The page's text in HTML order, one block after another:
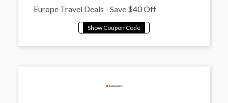
Europe Travel Deals - Save $40 Off